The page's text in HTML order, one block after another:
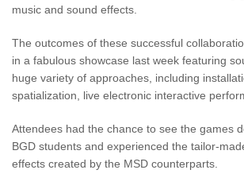
music and sound effects.
The outcomes of these successful
in a fabulous showcase last week featuring
huge variety of approaches, including
spatialization, live electronic interactive
Attendees had the chance to see the games
BGD students and experienced the tailor-
effects created by the MSD counterparts.